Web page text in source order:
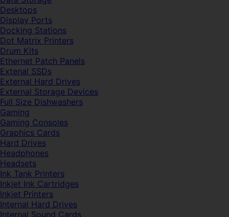
Desktops
Display Ports
Docking Stations
Dot Matrix Printers
Drum Kits
Ethernet Patch Panels
Extenal SSDs
External Hard Drives
External Storage Devices
Full Size Dishwashers
Gaming
Gaming Consoles
Graphics Cards
Hard Drives
Headphones
Headsets
Ink Tank Printers
Inkjet Ink Cartridges
Inkjet Printers
Internal Hard Drives
Internal Sound Cards